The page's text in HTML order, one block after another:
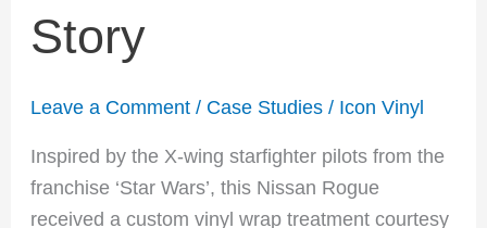
Story
Leave a Comment / Case Studies/ Icon Vinyl
Inspired by the X-wing starfighter pilots from the
franchise ‘Star Wars’, this Nissan Rogue
received a custom vinyl wrap treatment courtesy